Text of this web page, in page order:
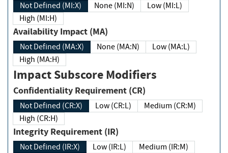
Not Defined (MI:X) None (MI:N)
Low (MI:L)
High (MI:H)
Availability Impact (MA)
Not Defined (MA:X) None (MA:N)
Low (MA:L)
High (MA:H)
Impact Subscore Modifiers
Confidentiality Requirement (CR)
Not Defined (CR:X) Low (CR:L)
Medium (CR:M)
High (CR:H)
Integrity Requirement (IR)
Not Defined (IR:X) Low (IR:L)
Medium (IR:M)